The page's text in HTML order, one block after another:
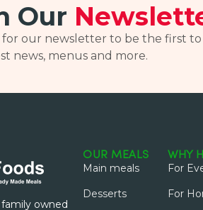
Our
for our newsletter to be the first
news, menus and more.
owned
OUR MEALS
Main meals
Desserts
WHY
For
For